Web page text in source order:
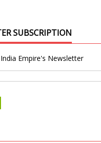
SUBSCRIPTION
Empire's Newsletter